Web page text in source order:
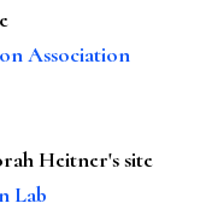
Association
Heitner's site
Lab